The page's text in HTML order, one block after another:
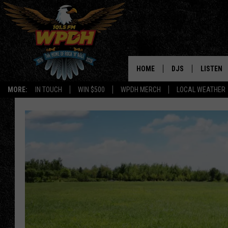
MORE: IN TOUCH WIN $500 WPDH MERCH LOCAL WEATHER
HOME DJS
JANA
LISTEN
LISTEN
ALEXA-
MOBILE
ON